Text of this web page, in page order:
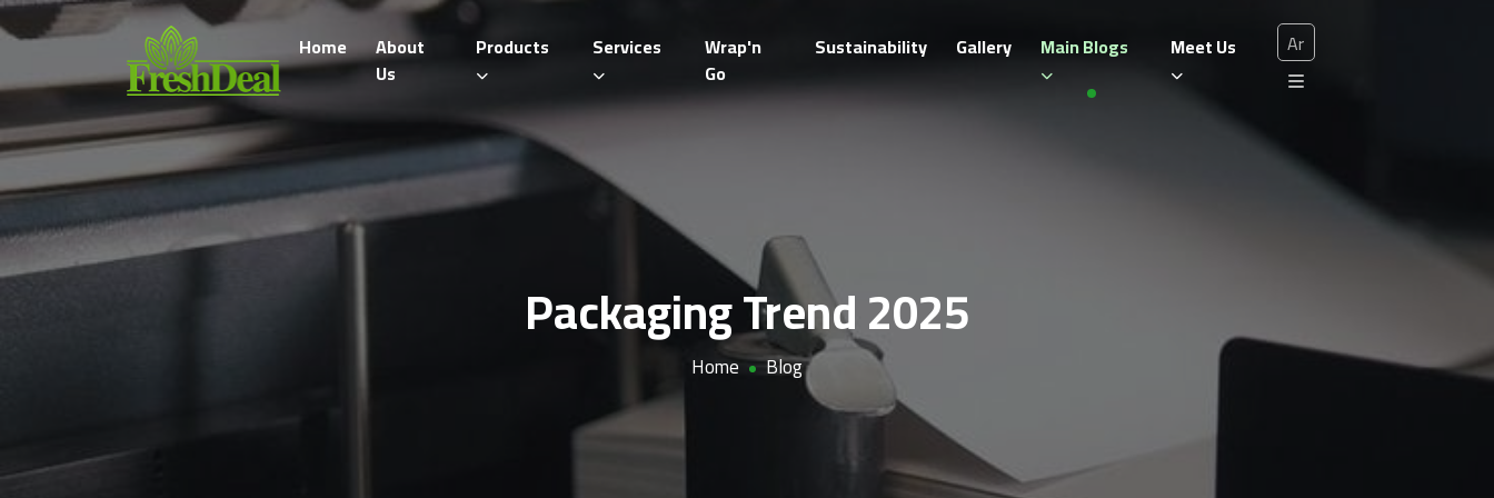
Home
About
Us
Products Services
Wrap'n
Go
Sustainability Gallery Main Blogs Meet Us Ar
Packaging Trend 2025
Home Blog